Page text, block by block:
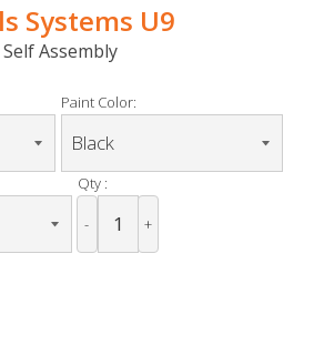
Systems U9
Assembly
Paint Color:
Qty :
- +